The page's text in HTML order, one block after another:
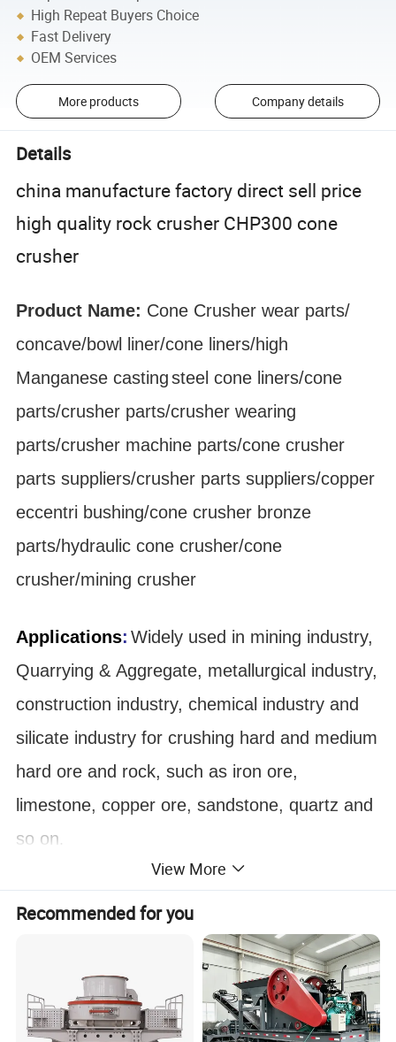
High Repeat Buyers Choice
Fast Delivery
OEM Services
More products Company details
Details
china manufacture factory direct sell price
high quality rock crusher CHP300 cone
crusher
Product Name: Cone Crusher wear parts/
concave/bowl liner/cone liners/high
Manganesecastingsteel cone liners/cone
parts/crusher parts/crusher wearing
parts/crusher machine parts/cone crusher
parts suppliers/crusher parts suppliers/copper
eccentri bushing/cone crusher bronze
parts/hydraulic cone crusher/cone
crusher/mining crusher
Applications: Widely used in mining industry,
Quarrying & Aggregate, metallurgical industry,
construction industry, chemical industry and
silicate industry for crushing hard and medium
hard ore and rock, such as iron ore,
limestone, copper ore, sandstone, quartz and
so on.
View More
Recommended for you